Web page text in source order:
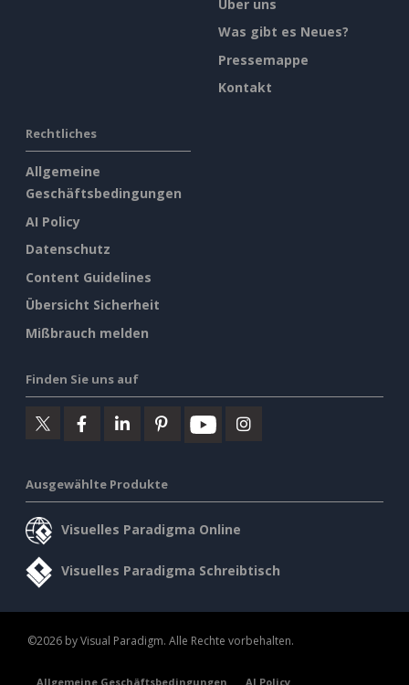
Über uns
Was gibt es Neues?
Pressemappe
Kontakt
Rechtliches
Allgemeine
Geschäftsbedingungen
AI Policy
Datenschutz
Content Guidelines
Übersicht Sicherheit
Mißbrauch melden
Finden Sie uns auf
Ausgewählte Produkte
Visuelles Paradigma Online
Visuelles Paradigma Schreibtisch
©2026 by Visual Paradigm. Alle Rechte vorbehalten.
Allgemeine Geschäftsbedingungen AI Policy